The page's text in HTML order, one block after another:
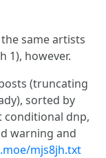
same artists
1), however.
(truncating
sorted by
conditional dnp,
warning and
mjs8jh.txt